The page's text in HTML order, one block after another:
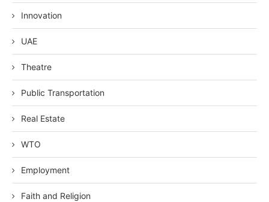
Innovation
UAE
Theatre
Public Transportation
Real Estate
WTO
Employment
Faith and Religion